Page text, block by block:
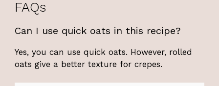
FAQs
Can I use quick oats in this recipe?
Yes, you can use quick oats. However, rolled
oats give a better texture for crepes.